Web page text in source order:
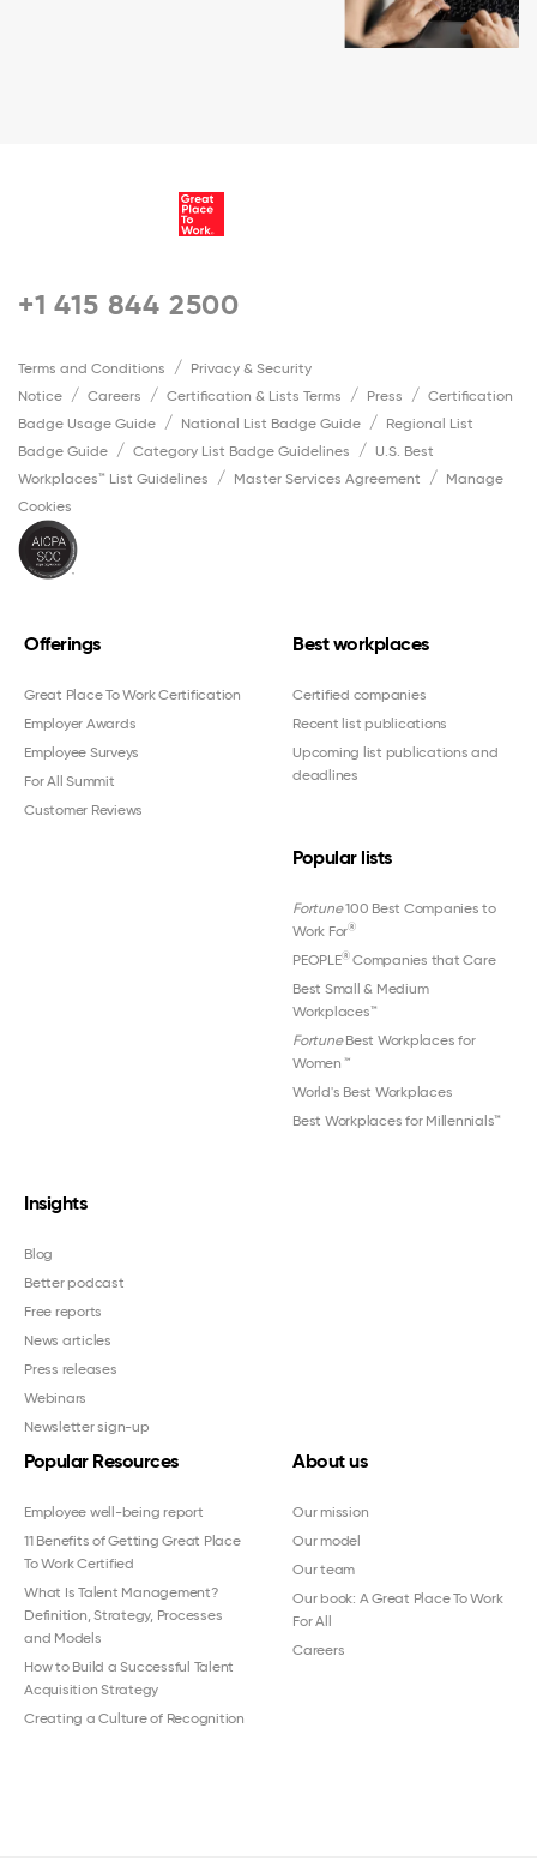
+1 415 844 2500
Terms and Conditions
Privacy & Security
Notice
Careers Certification & Lists Terms Press
Certification
Badge Usage Guide
National List Badge Guide
Regional List
Badge Guide
Category List Badge Guidelines
U.S. Best
Workplaces™ List Guidelines
Master Services Agreement
Manage
Cookies
Offerings
Great Place To Work Certification
Employer Awards
Employee Surveys
For All Summit
Customer Reviews
Best workplaces
Certified companies
Recent list publications
Upcoming list publications and
deadlines
Popular lists
Fortune100 Best Companies to
Work For®
PEOPLE®Companies that Care
Best Small & Medium
Workplaces™
FortuneBest Workplaces for
Women ™
World's Best Workplaces
Best Workplaces for Millennials™
Insights
Blog
Better podcast
Free reports
News articles
Press releases
Webinars
Newsletter sign-up
Popular Resources
Employee well-being report
11 Benefits of Getting Great Place
To Work Certified
What Is Talent Management?
Definition, Strategy, Processes
and Models
How to Build a Successful Talent
Acquisition Strategy
Creating a Culture of Recognition
About us
Our mission
Our model
Our team
Our book: A Great Place To Work
For All
Careers